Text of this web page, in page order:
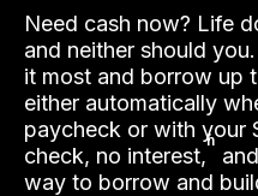
Need cash now? Life
and neither should
it most and borrow up
either automatically
paycheck or with your
check, no interest,ʱ
way to borrow and